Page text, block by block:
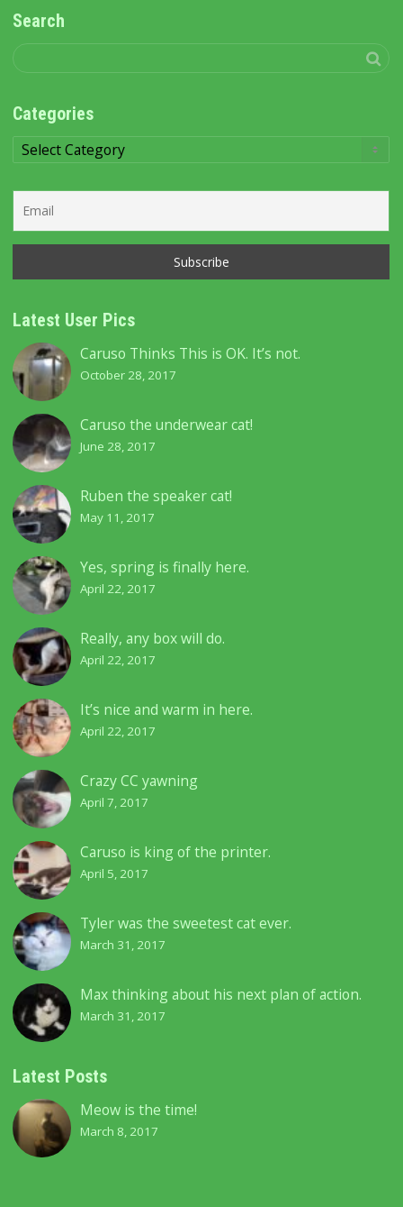
Search
Categories
Categories
Latest User Pics
Caruso Thinks This is OK. It’s not.
October 28, 2017
Caruso the underwear cat!
June 28, 2017
Ruben the speaker cat!
May 11, 2017
Yes, spring is finally here.
April 22, 2017
Really, any box will do.
April 22, 2017
It’s nice and warm in here.
April 22, 2017
Crazy CC yawning
April 7, 2017
Caruso is king of the printer.
April 5, 2017
Tyler was the sweetest cat ever.
March 31, 2017
Max thinking about his next plan of action.
March 31, 2017
Latest Posts
Meow is the time!
March 8, 2017